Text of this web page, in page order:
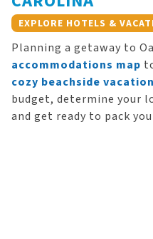
EXPLORE HOTELS &
Planning a getaway to
accommodations map
cozy beachside
budget, determine your
and get ready to pack